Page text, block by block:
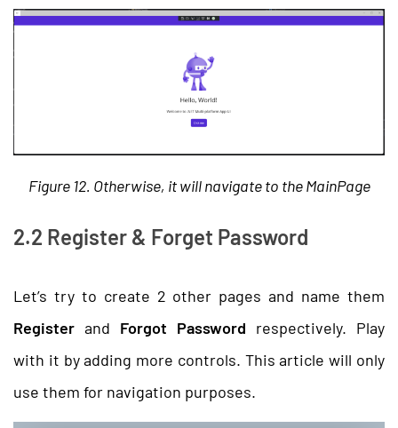
Figure 12. Otherwise, it will navigate to the MainPage
2.2 Register & Forget Password
Let’s try to create 2 other pages and name them
Register and Forgot Password respectively. Play
with it by adding more controls. This article will only
use them for navigation purposes.